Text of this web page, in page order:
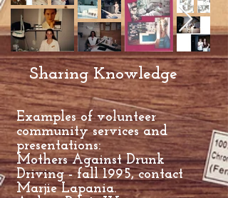
Sharing Knowledge
Examples of volunteer
community services and
presentations:
Mothers Against Drunk
Driving - fall 1995, contact
Marjie Lapania.